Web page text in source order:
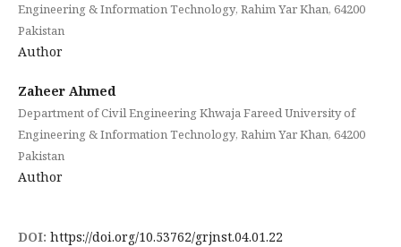
Engineering & Information Technology, Rahim Yar Khan, 64200
Pakistan
Author
Zaheer Ahmed
Department of Civil Engineering Khwaja Fareed University of
Engineering & Information Technology, Rahim Yar Khan, 64200
Pakistan
Author
DOI: https://doi.org/10.53762/grjnst.04.01.22